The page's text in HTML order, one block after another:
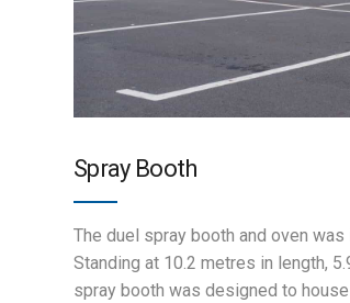
Spray Booth
The duel spray booth and oven
Standing at 10.2 metres in length,
spray booth was designed to